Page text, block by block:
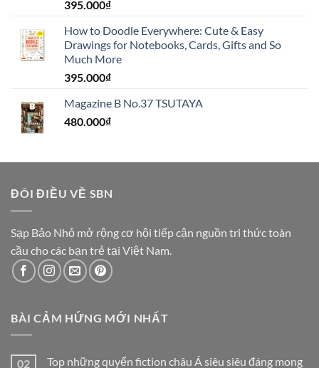
395.000₫
How to Doodle Everywhere: Cute & Easy
Drawings for Notebooks, Cards, Gifts and So
Much More
395.000₫
Magazine B No.37 TSUTAYA
480.000₫
ĐÔI ĐIỀU VỀ SBN
Sạp Bảo Nhỏ mở rộng cơ hội tiếp cận nguồn tri thức toàn
cầu cho các bạn trẻ tại Việt Nam.
BÀI CẢM HỨNG MỚI NHẤT
02 Top những quyển fiction châu Á siêu siêu đáng mong